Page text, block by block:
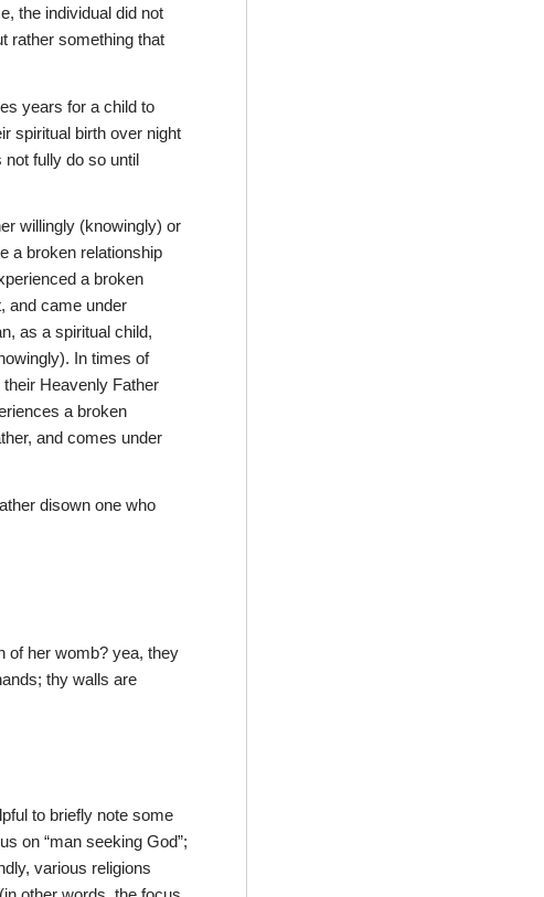
the individual did not
rather something that
years for a child to
spiritual birth over night
not fully do so until
willingly (knowingly) or
a broken relationship
a broken
and came under
as a spiritual child,
In times of
Heavenly Father
a broken
and comes under
disown one who
of her womb? yea, they
thy walls are
to briefly note some
on “man seeking God”;
various religions